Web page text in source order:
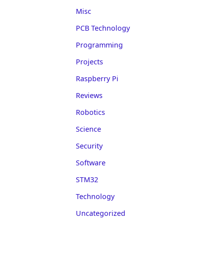
Misc
PCB Technology
Programming
Projects
Raspberry Pi
Reviews
Robotics
Science
Security
Software
STM32
Technology
Uncategorized